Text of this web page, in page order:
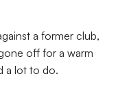
a former club,
off for a warm
a lot to do.